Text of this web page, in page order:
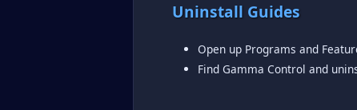
Uninstall Guides
Open up Programs and
Find Gamma Control and